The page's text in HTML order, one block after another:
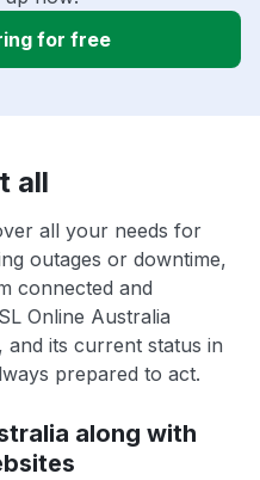
for free
all
all your needs for
outages or downtime,
connected and
Online Australia
and its current status in
prepared to act.
along with